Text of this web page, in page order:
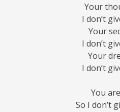
Your
I don’t
Your
I don’t
Your
I don’t
You are
So I don’t